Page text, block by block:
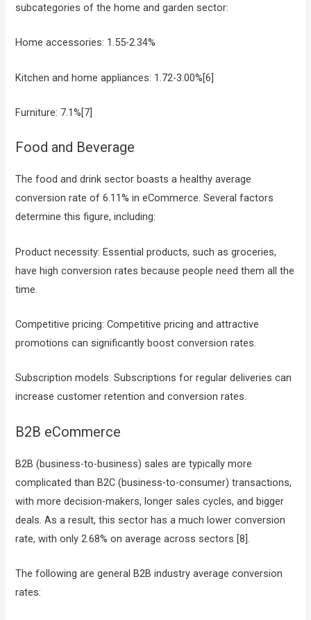
subcategories of the home and garden sector:
Home accessories: 1.55-2.34%
Kitchen and home appliances: 1.72-3.00%[6]
Furniture: 7.1%[7]
Food and Beverage
The food and drink sector boasts a healthy average
conversion rate of 6.11% in eCommerce. Several factors
determine this figure, including:
Product necessity: Essential products, such as groceries,
have high conversion rates because people need them all the
time.
Competitive pricing: Competitive pricing and attractive
promotions can significantly boost conversion rates.
Subscription models: Subscriptions for regular deliveries can
increase customer retention and conversion rates.
B2B eCommerce
B2B (business-to-business) sales are typically more
complicated than B2C (business-to-consumer) transactions,
with more decision-makers, longer sales cycles, and bigger
deals. As a result, this sector has a much lower conversion
rate, with only 2.68% on average across sectors [8].
The following are general B2B industry average conversion
rates: